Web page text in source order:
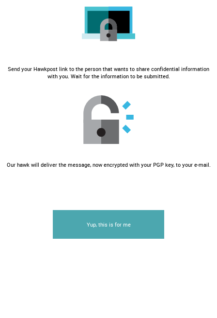
Send your Hawkpost link to the person that wants to share confidential information
with you. Wait for the information to be submitted.
Our hawk will deliver the message, now encrypted with your PGP key, to your e-mail.
Yup, this is for me